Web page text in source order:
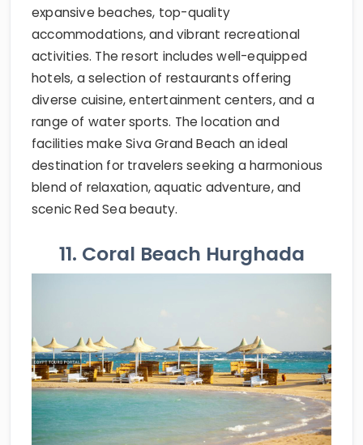
expansive beaches, top-quality
accommodations, and vibrant recreational
activities. The resort includes well-equipped
hotels, a selection of restaurants offering
diverse cuisine, entertainment centers, and a
range of water sports. The location and
facilities make Siva Grand Beach an ideal
destination for travelers seeking a harmonious
blend of relaxation, aquatic adventure, and
scenic Red Sea beauty.
11. Coral Beach Hurghada